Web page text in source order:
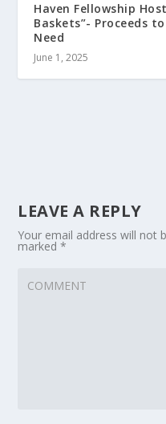
Haven Fellowship
Baskets”- Proceeds
Need
June 1, 2025
LEAVE A REPLY
Your email address will not
marked*